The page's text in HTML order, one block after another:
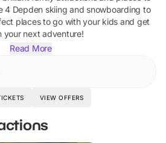
4 Depden skiing and snowboarding to
places to go with your kids and get
your next adventure!
Read More
VIEW OFFERS